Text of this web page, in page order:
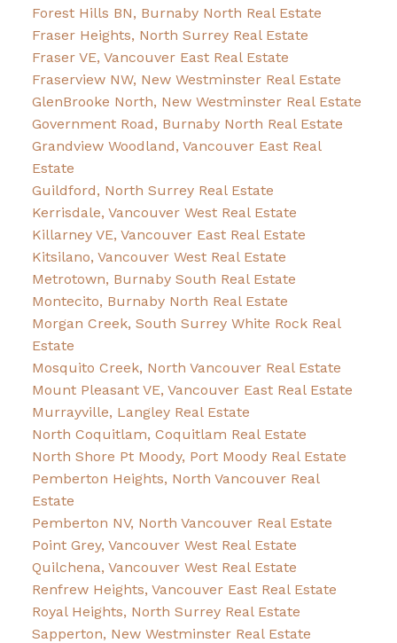
Forest Hills BN, Burnaby North Real Estate
Fraser Heights, North Surrey Real Estate
Fraser VE, Vancouver East Real Estate
Fraserview NW, New Westminster Real Estate
GlenBrooke North, New Westminster Real Estate
Government Road, Burnaby North Real Estate
Grandview Woodland, Vancouver East Real
Estate
Guildford, North Surrey Real Estate
Kerrisdale, Vancouver West Real Estate
Killarney VE, Vancouver East Real Estate
Kitsilano, Vancouver West Real Estate
Metrotown, Burnaby South Real Estate
Montecito, Burnaby North Real Estate
Morgan Creek, South Surrey White Rock Real
Estate
Mosquito Creek, North Vancouver Real Estate
Mount Pleasant VE, Vancouver East Real Estate
Murrayville, Langley Real Estate
North Coquitlam, Coquitlam Real Estate
North Shore Pt Moody, Port Moody Real Estate
Pemberton Heights, North Vancouver Real
Estate
Pemberton NV, North Vancouver Real Estate
Point Grey, Vancouver West Real Estate
Quilchena, Vancouver West Real Estate
Renfrew Heights, Vancouver East Real Estate
Royal Heights, North Surrey Real Estate
Sapperton, New Westminster Real Estate